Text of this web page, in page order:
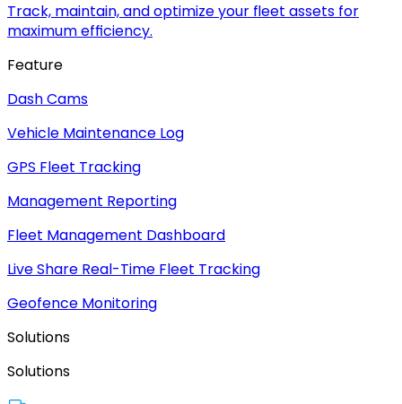
Track, maintain, and optimize your fleet assets for
maximum efficiency.
Feature
Dash Cams
Vehicle Maintenance Log
GPS Fleet Tracking
Management Reporting
Fleet Management Dashboard
Live Share Real-Time Fleet Tracking
Geofence Monitoring
Solutions
Solutions